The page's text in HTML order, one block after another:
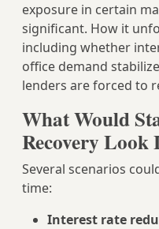
exposure in certain
significant. How it
including whether
office demand
lenders are forced to
What Would
Recovery Look
Several scenarios
time:
Interest rate